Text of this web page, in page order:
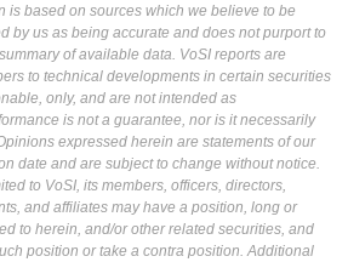
is based on sources which we believe to be
by us as being accurate and does not purport to
of available data. VoSI reports are
to technical developments in certain securities
only, and are not intended as
is not a guarantee, nor is it necessarily
expressed herein are statements of our
date and are subject to change without notice.
to VoSI, its members, officers, directors,
and affiliates may have a position, long or
to herein, and/or other related securities, and
position or take a contra position. Additional